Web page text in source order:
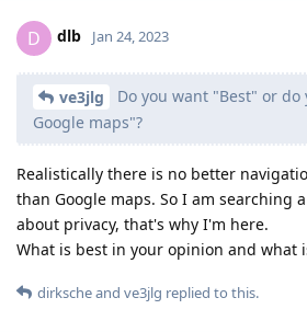
D dlb Jan 24, 2023
ve3jlg
Do you want "Best" or
Google maps"?
Realistically there is no better
than Google maps. So I am searching
about privacy, that's why I'm here.
What is best in your opinion and what
dirkscheand ve3jlg replied to this.